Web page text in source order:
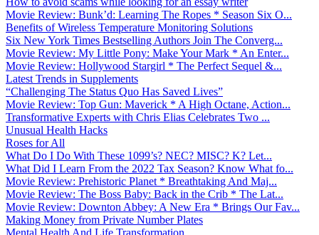
Movie Review: Bunk’d: Learning The Ropes * Season Six O...
Benefits of Wireless Temperature Monitoring Solutions
Six New York Times Bestselling Authors Join The Converg...
Movie Review: My Little Pony: Make Your Mark * An Enter...
Movie Review: Hollywood Stargirl * The Perfect Sequel &...
Latest Trends in Supplements
“Challenging The Status Quo Has Saved Lives”
Movie Review: Top Gun: Maverick * A High Octane, Action...
Transformative Experts with Chris Elias Celebrates Two ...
Unusual Health Hacks
Roses for All
What Do I Do With These 1099’s? NEC? MISC? K? Let...
What Did I Learn From the 2022 Tax Season? Know What fo...
Movie Review: Prehistoric Planet * Breathtaking And Maj...
Movie Review: The Boss Baby: Back in the Crib * The Lat...
Movie Review: Downton Abbey: A New Era * Brings Our Fav...
Making Money from Private Number Plates
Mental Health And Life Transformation